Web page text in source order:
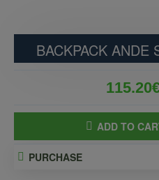
BACKPACK ANDE
ADD TO
PURCHASE